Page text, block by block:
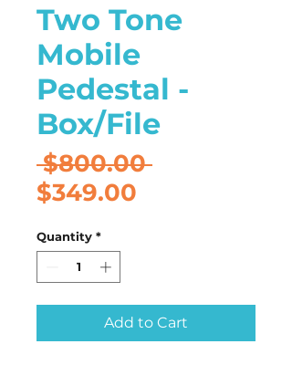
Two Tone
Mobile
Pedestal -
Box/File
$800.00 Regular
$349.00
Quantity *
Add to Cart